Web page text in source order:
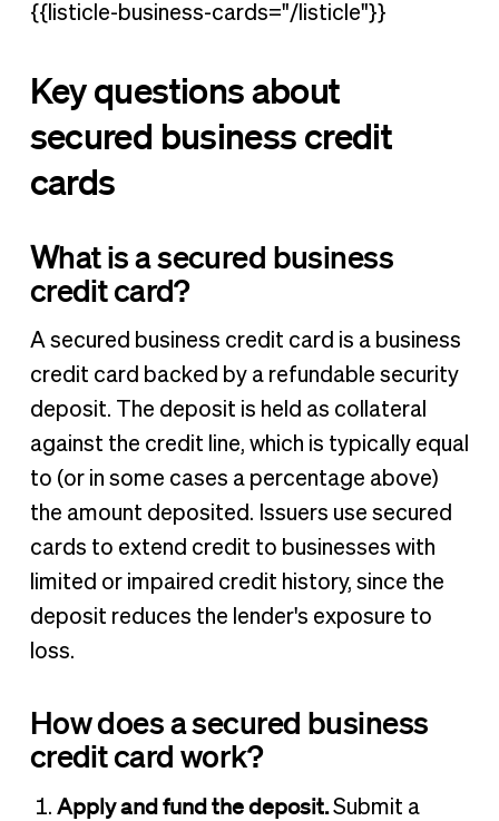
{{listicle-business-cards="/listicle"}}
Key questions about
secured business credit
cards
What is a secured business
credit card?
A secured business credit card is a business
credit card backed by a refundable security
deposit. The deposit is held as collateral
against the credit line, which is typically equal
to (or in some cases a percentage above)
the amount deposited. Issuers use secured
cards to extend credit to businesses with
limited or impaired credit history, since the
deposit reduces the lender's exposure to
loss.
How does a secured business
credit card work?
Apply and fund the deposit.Submit a